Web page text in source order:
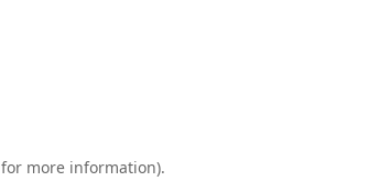
for more information).